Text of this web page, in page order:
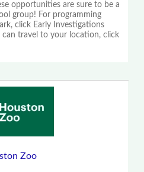
opportunities are sure to be a
group! For programming
click Early Investigations
travel to your location, click
Zoo